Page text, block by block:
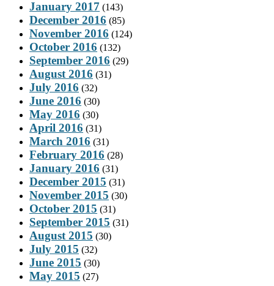
January 2017 (143)
December 2016 (85)
November 2016 (124)
October 2016 (132)
September 2016 (29)
August 2016 (31)
July 2016 (32)
June 2016 (30)
May 2016 (30)
April 2016 (31)
March 2016 (31)
February 2016 (28)
January 2016 (31)
December 2015 (31)
November 2015 (30)
October 2015 (31)
September 2015 (31)
August 2015 (30)
July 2015 (32)
June 2015 (30)
May 2015 (27)